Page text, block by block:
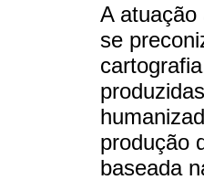
A atuação
se
produção
baseada